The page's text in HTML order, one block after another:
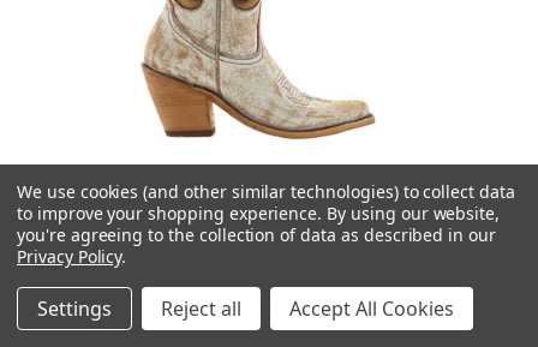
Liberty Black Letzia Cobre Mantequilla LB713436
$415.00
We use cookies (and other similar technologies) to collect data
to improve your shopping experience. By using our website,
you're agreeing to the collection of data as described in our
Privacy Policy.
Settings Reject all Accept All Cookies